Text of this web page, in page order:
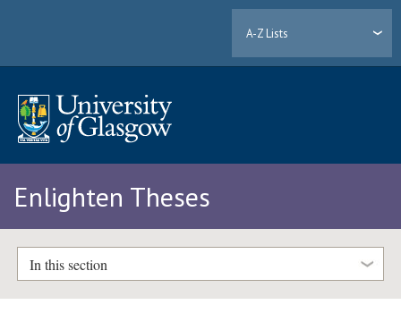
A-Z Lists
Enlighten Theses
In this section